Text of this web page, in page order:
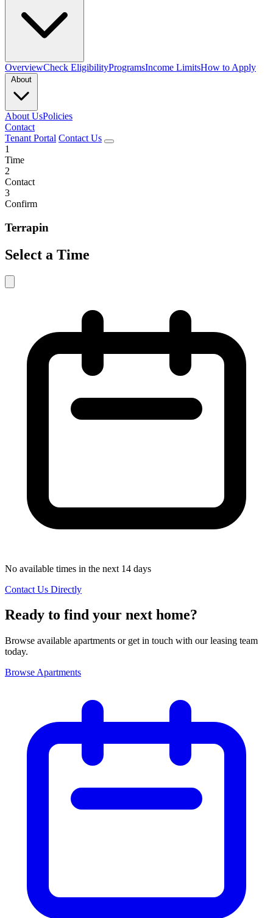
OverviewCheck EligibilityProgramsIncome LimitsHow to Apply
About UsPolicies
Contact
Tenant Portal Contact Us
1
Time
2
Contact
3
Confirm
Terrapin
Select a Time
No available times in the next 14 days
Contact Us Directly
Ready to find your next home?
Browse available apartments or get in touch with our leasing team
today.
Browse Apartments